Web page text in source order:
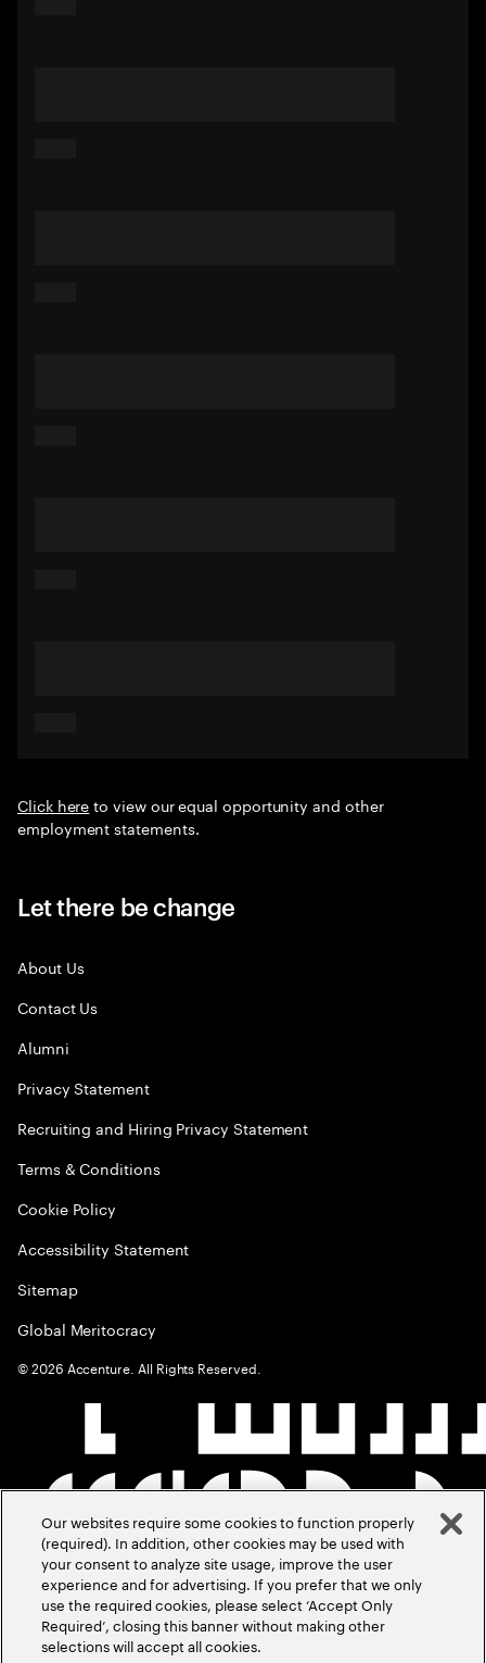
Click hereto view our equal opportunity and other
employment statements.
Let there be change
About Us
Contact Us
Alumni
Privacy Statement
Recruiting and Hiring Privacy Statement
Terms & Conditions
Cookie Policy
Accessibility Statement
Sitemap
Global Meritocracy
©2026 Accenture. All Rights Reserved.
Our websites require some cookies to function properly
(required). In addition, other cookies may be used with
your consent to analyze site usage, improve the user
experience and for advertising. If you prefer that we only
use the required cookies, please select ‘Accept Only
Required’, closing this banner without making other
selections will accept all cookies.